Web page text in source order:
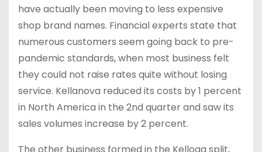
have actually been moving to less expensive
shop brand names. Financial experts state that
numerous customers seem going back to pre-
pandemic standards, when most business felt
they could not raise rates quite without losing
service. Kellanova reduced its costs by 1 percent
in North America in the 2nd quarter and saw its
sales volumes increase by 2 percent.
The other business formed in the Kellogg split,